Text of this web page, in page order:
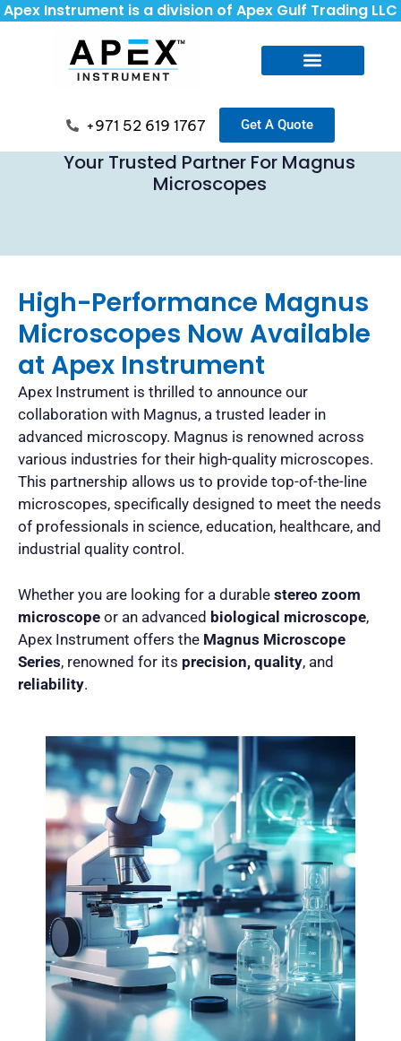
Apex Instrument is a division of Apex Gulf Trading LLC
+971 52 619 1767 Get A Quote
Your Trusted Partner For Magnus
Microscopes
High-Performance Magnus
Microscopes Now Available
at Apex Instrument
Apex Instrument is thrilled to announce our
collaboration with Magnus, a trusted leader in
advanced microscopy. Magnus is renowned across
various industries for their high-quality microscopes.
This partnership allows us to provide top-of-the-line
microscopes, specifically designed to meet the needs
of professionals in science, education, healthcare, and
industrial quality control.
Whether you are looking for a durable stereo zoom
microscope or an advanced biological microscope,
Apex Instrument offers the Magnus Microscope
Series, renowned for its precision, quality, and
reliability.